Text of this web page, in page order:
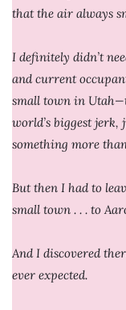
that the air always
I definitely didn’t
and current
small town in
world’s biggest jerk,
something more
But then I had to
small town . . . to
And I discovered
ever expected.